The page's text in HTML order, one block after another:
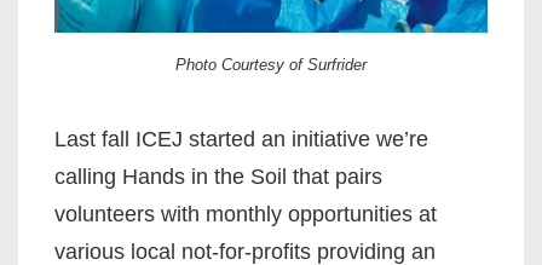
Photo Courtesy of Surfrider
Last fall ICEJ started an initiative we’re
calling Hands in the Soil that pairs
volunteers with monthly opportunities at
various local not-for-profits providing an